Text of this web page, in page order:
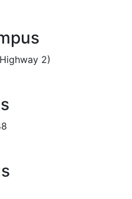
2)